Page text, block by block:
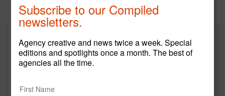
Home
RP3
https://rp3agency.com/
Main Office
Subscribe to our Compiled
newsletters.
Agency creative and news twice a week. Special
editions and spotlights once a month. The best of
agencies all the time.